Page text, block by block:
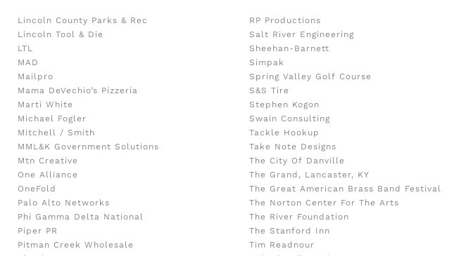
Lincoln County Parks & Rec
Lincoln Tool & Die
LTL
MAD
Mailpro
Mama DeVechio’s Pizzeria
Marti White
Michael Fogler
Mitchell / Smith
MML&K Government Solutions
Mtn Creative
One Alliance
OneFold
Palo Alto Networks
Phi Gamma Delta National
Piper PR
Pitman Creek Wholesale
RP Productions
Salt River Engineering
Sheehan-Barnett
Simpak
Spring Valley Golf Course
S&S Tire
Stephen Kogon
Swain Consulting
Tackle Hookup
Take Note Designs
The City Of Danville
The Grand, Lancaster, KY
The Great American Brass Band Festival
The Norton Center For The Arts
The River Foundation
The Stanford Inn
Tim Readnour